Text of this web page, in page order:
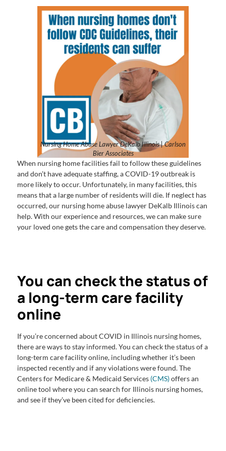
Nursing Home Abuse Lawyer DeKalb Illinois | Carlson
Bier Associates
When nursing home facilities fail to follow these guidelines
and don’t have adequate staffing, a COVID-19 outbreak is
more likely to occur. Unfortunately, in many facilities, this
means that a large number of residents will die. If neglect has
occurred, our nursing home abuse lawyer DeKalb Illinois can
help. With our experience and resources, we can make sure
your loved one gets the care and compensation they deserve.
You can check the status of
a long-term care facility
online
If you’re concerned about COVID in Illinois nursing homes,
there are ways to stay informed. You can check the status of a
long-term care facility online, including whether it’s been
inspected recently and if any violations were found. The
Centers for Medicare & Medicaid Services (CMS)offers an
online tool where you can search for Illinois nursing homes,
and see if they’ve been cited for deficiencies.